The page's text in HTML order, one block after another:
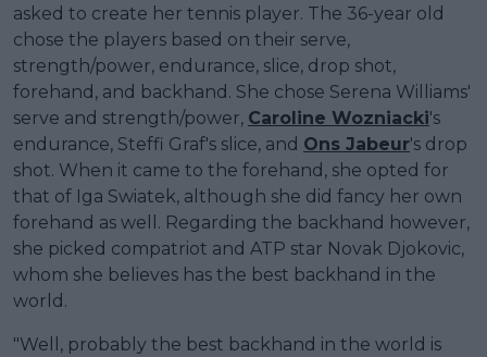
asked to create her tennis player. The 36-year old
chose the players based on their serve,
strength/power, endurance, slice, drop shot,
forehand, and backhand. She chose Serena Williams'
serve and strength/power, Caroline Wozniacki's
endurance, Steffi Graf's slice, and Ons Jabeur's drop
shot. When it came to the forehand, she opted for
that of Iga Swiatek, although she did fancy her own
forehand as well. Regarding the backhand however,
she picked compatriot and ATP star Novak Djokovic,
whom she believes has the best backhand in the
world.
"Well, probably the best backhand in the world is